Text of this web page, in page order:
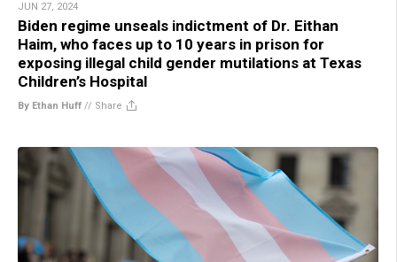
JUN 27, 2024
Biden regime unseals indictment of Dr. Eithan
Haim, who faces up to 10 years in prison for
exposing illegal child gender mutilations at Texas
Children’s Hospital
By Ethan Huff // Share